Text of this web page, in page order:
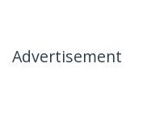
Advertisement